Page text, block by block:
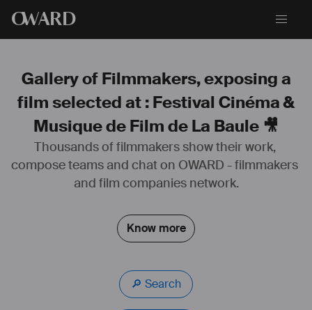
OWARD
Gallery of Filmmakers, exposing a
film selected at : Festival Cinéma &
Musique de Film de La Baule 🎥
Thousands of filmmakers show their work,
compose teams and chat on OWARD - filmmakers
and film companies network.
Know more
🔎 Search